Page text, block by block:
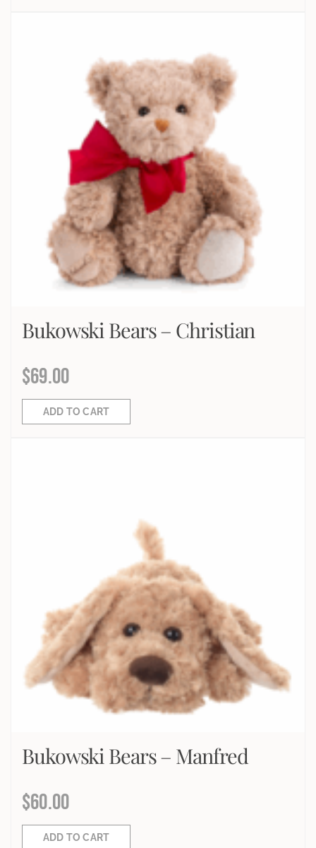
Bukowski Bears – Christian
$69.00
ADD TO CART
Bukowski Bears – Manfred
$60.00
ADD TO CART